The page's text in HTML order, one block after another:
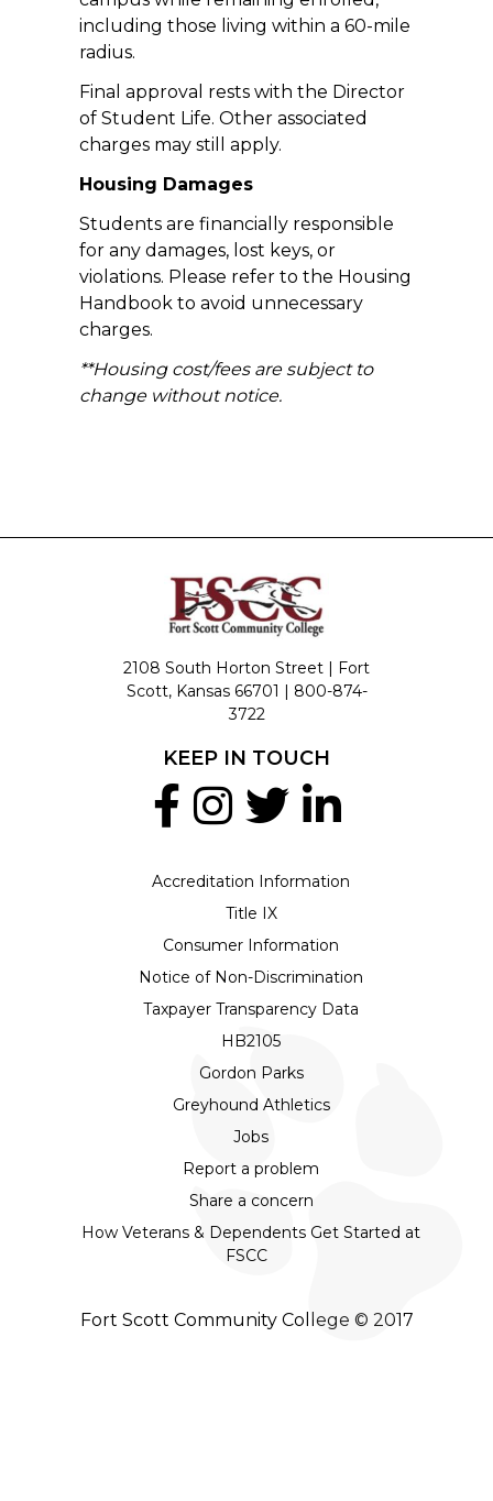
including those living within a 60-mile
radius.
Final approval rests with the Director
of Student Life. Other associated
charges may still apply.
Housing Damages
Students are financially responsible
for any damages, lost keys, or
violations. Please refer to the Housing
Handbook to avoid unnecessary
charges.
**Housing cost/fees are subject to
change without notice.
2108 South Horton Street | Fort
Scott, Kansas 66701 | 800-874-
3722
Accreditation Information
Title IX
Consumer Information
Notice of Non-Discrimination
Taxpayer Transparency Data
HB2105
Gordon Parks
Greyhound Athletics
Jobs
Report a problem
Share a concern
How Veterans & Dependents Get Started at
FSCC
KEEP IN TOUCH
Fort Scott Community College © 2017